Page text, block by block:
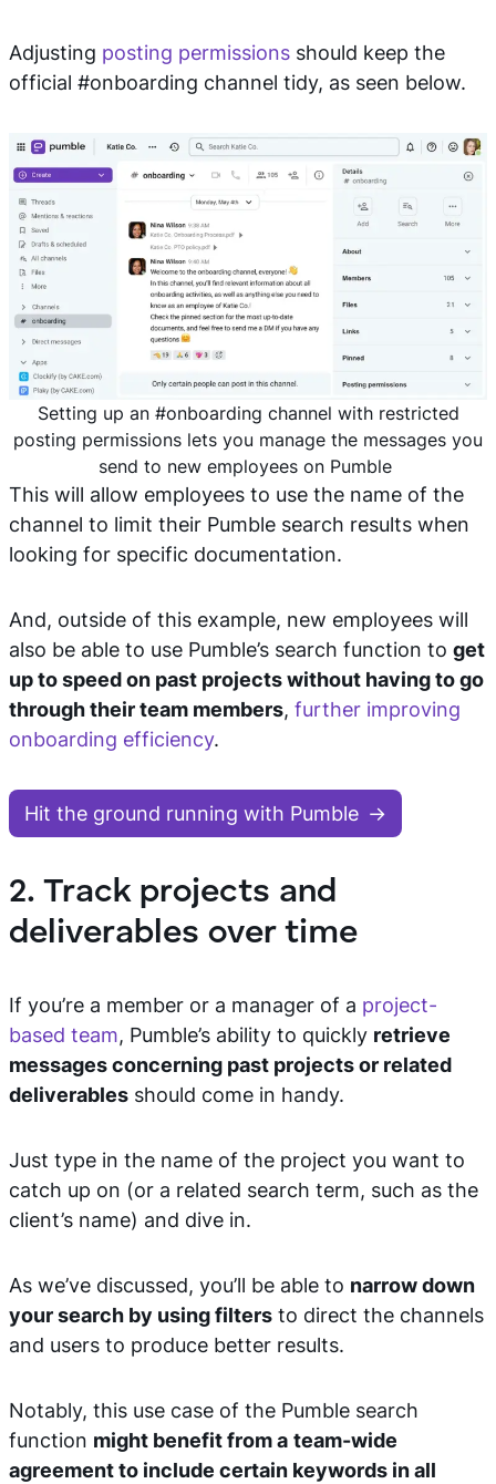
Adjusting posting permissions should keep the
official #onboarding channel tidy, as seen below.
Setting up an #onboarding channel with restricted
posting permissions lets you manage the messages you
send to new employees on Pumble
This will allow employees to use the name of the
channel to limit their Pumble search results when
looking for specific documentation.
And, outside of this example, new employees will
also be able to use Pumble’s search function to get
up to speed on past projects without having to go
through their team members, further improving
onboarding efficiency.
Hit the ground running with Pumble
2. Track projects and
deliverables over time
If you’re a member or a manager of a project-
based team, Pumble’s ability to quickly retrieve
messages concerning past projects or related
deliverables should come in handy.
Just type in the name of the project you want to
catch up on (or a related search term, such as the
client’s name) and dive in.
As we’ve discussed, you’ll be able to narrow down
your search by using filters to direct the channels
and users to produce better results.
Notably, this use case of the Pumble search
function might benefit from a team-wide
agreement to include certain keywords in all